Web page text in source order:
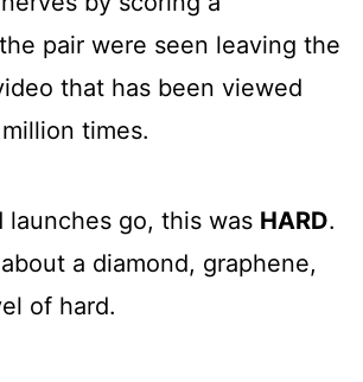
pair were seen leaving the
that has been viewed
times.
launches go, this was HARD.
a diamond, graphene,
of hard.